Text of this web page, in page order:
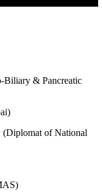
Biliary & Pancreatic
(Diplomat of National